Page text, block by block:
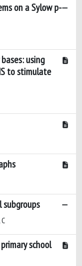
on a Sylow p-
using
to stimulate
school